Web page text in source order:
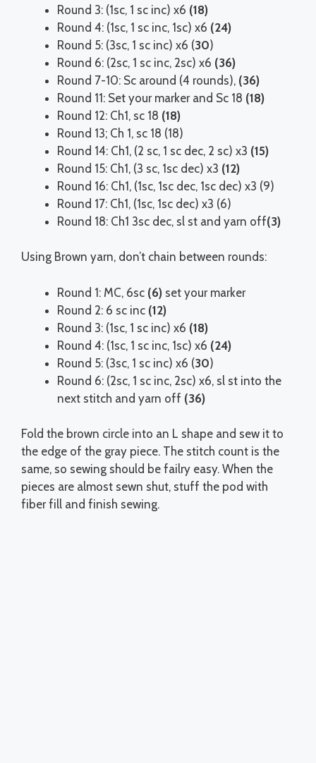
Round 3: (1sc, 1 sc inc) x6 (18)
Round 4: (1sc, 1 sc inc, 1sc) x6 (24)
Round 5: (3sc, 1 sc inc) x6 (30)
Round 6: (2sc, 1 sc inc, 2sc) x6 (36)
Round 7-10: Sc around (4 rounds), (36)
Round 11: Set your marker and Sc 18 (18)
Round 12: Ch1, sc 18 (18)
Round 13; Ch 1, sc 18 (18)
Round 14: Ch1, (2 sc, 1 sc dec, 2 sc) x3 (15)
Round 15: Ch1, (3 sc, 1sc dec) x3 (12)
Round 16: Ch1, (1sc, 1sc dec, 1sc dec) x3 (9)
Round 17: Ch1, (1sc, 1sc dec) x3 (6)
Round 18: Ch1 3sc dec, sl st and yarn off(3)
Using Brown yarn, don’t chain between rounds:
Round 1: MC, 6sc (6) set your marker
Round 2: 6 sc inc (12)
Round 3: (1sc, 1 sc inc) x6 (18)
Round 4: (1sc, 1 sc inc, 1sc) x6 (24)
Round 5: (3sc, 1 sc inc) x6 (30)
Round 6: (2sc, 1 sc inc, 2sc) x6, sl st into the
next stitch and yarn off (36)
Fold the brown circle into an L shape and sew it to
the edge of the gray piece. The stitch count is the
same, so sewing should be failry easy. When the
pieces are almost sewn shut, stuff the pod with
fiber fill and finish sewing.